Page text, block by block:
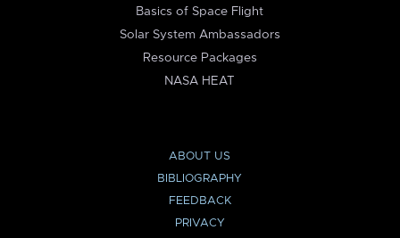
Basics of Space Flight
Solar System Ambassadors
Resource Packages
NASA HEAT
ABOUT US
BIBLIOGRAPHY
FEEDBACK
PRIVACY